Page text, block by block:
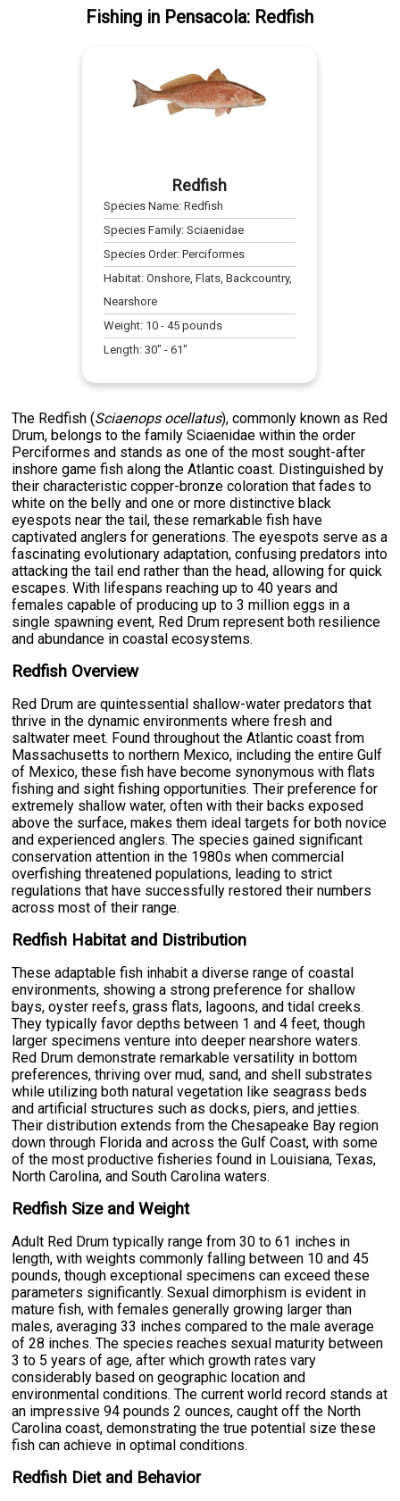
Fishing in Pensacola: Redfish
Redfish
Species Name:Redfish
Species Family:Sciaenidae
Species Order:Perciformes
Habitat:Onshore, Flats, Backcountry,
Nearshore
Weight: 10 -45 pounds
Length:30" -61"
The Redfish (Sciaenops ocellatus), commonly known as Red
Drum, belongs to the family Sciaenidae within the order
Perciformes and stands as one of the most sought-after
inshore game fish along the Atlantic coast. Distinguished by
their characteristic copper-bronze coloration that fades to
white on the belly and one or more distinctive black
eyespots near the tail, these remarkable fish have
captivated anglers for generations. The eyespots serve as a
fascinating evolutionary adaptation, confusing predators into
attacking the tail end rather than the head, allowing for quick
escapes. With lifespans reaching up to 40 years and
females capable of producing up to 3 million eggs in a
single spawning event, Red Drum represent both resilience
and abundance in coastal ecosystems.
Redfish Overview
Red Drum are quintessential shallow-water predators that
thrive in the dynamic environments where fresh and
saltwater meet. Found throughout the Atlantic coast from
Massachusetts to northern Mexico, including the entire Gulf
of Mexico, these fish have become synonymous with flats
fishing and sight fishing opportunities. Their preference for
extremely shallow water, often with their backs exposed
above the surface, makes them ideal targets for both novice
and experienced anglers. The species gained significant
conservation attention in the 1980s when commercial
overfishing threatened populations, leading to strict
regulations that have successfully restored their numbers
across most of their range.
Redfish Habitat and Distribution
These adaptable fish inhabit a diverse range of coastal
environments, showing a strong preference for shallow
bays, oyster reefs, grass flats, lagoons, and tidal creeks.
They typically favor depths between 1 and 4 feet, though
larger specimens venture into deeper nearshore waters.
Red Drum demonstrate remarkable versatility in bottom
preferences, thriving over mud, sand, and shell substrates
while utilizing both natural vegetation like seagrass beds
and artificial structures such as docks, piers, and jetties.
Their distribution extends from the Chesapeake Bay region
down through Florida and across the Gulf Coast, with some
of the most productive fisheries found in Louisiana, Texas,
North Carolina, and South Carolina waters.
Redfish Size and Weight
Adult Red Drum typically range from 30 to 61 inches in
length, with weights commonly falling between 10 and 45
pounds, though exceptional specimens can exceed these
parameters significantly. Sexual dimorphism is evident in
mature fish, with females generally growing larger than
males, averaging 33 inches compared to the male average
of 28 inches. The species reaches sexual maturity between
3 to 5 years of age, after which growth rates vary
considerably based on geographic location and
environmental conditions. The current world record stands at
an impressive 94 pounds 2 ounces, caught off the North
Carolina coast, demonstrating the true potential size these
fish can achieve in optimal conditions.
Redfish Diet and Behavior